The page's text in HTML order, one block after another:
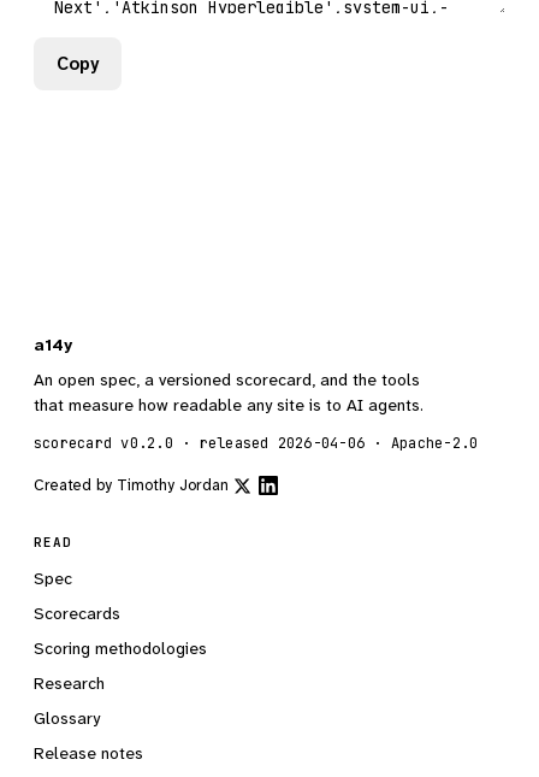
Copy
a14y
An open spec, a versioned scorecard, and the tools
that measure how readable any site is to AI agents.
scorecard v0.2.0 · released 2026-04-06 · Apache-2.0
Created by Timothy Jordan
READ
Spec
Scorecards
Scoring methodologies
Research
Glossary
Release notes